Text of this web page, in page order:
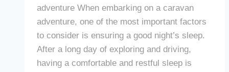
adventure When embarking on a caravan
adventure, one of the most important factors
to consider is ensuring a good night’s sleep.
After a long day of exploring and driving,
having a comfortable and restful sleep is